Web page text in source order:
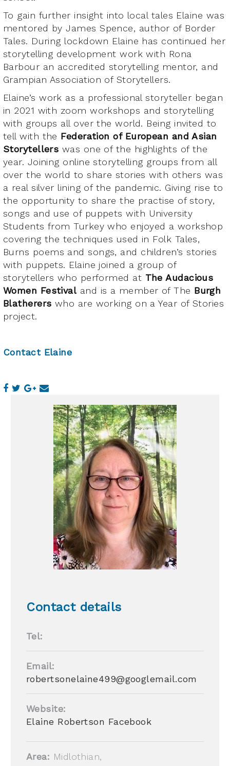
To gain further insight into local tales Elaine was
mentored by James Spence, author of Border
Tales. During lockdown Elaine has continued her
storytelling development work with Rona
Barbour an accredited storytelling mentor, and
Grampian Association of Storytellers.
Elaine’s work as a professional storyteller began
in 2021 with zoom workshops and storytelling
with groups all over the world. Being invited to
tell with the Federation of European and Asian
Storytellers was one of the highlights of the
year. Joining online storytelling groups from all
over the world to share stories with others was
a real silver lining of the pandemic. Giving rise to
the opportunity to share the practise of story,
songs and use of puppets with University
Students from Turkey who enjoyed a workshop
covering the techniques used in Folk Tales,
Burns poems and songs, and children’s stories
with puppets. Elaine joined a group of
storytellers who performed at The Audacious
Women Festival and is a member of The Burgh
Blatherers who are working on a Year of Stories
project.
Contact Elaine
Contact details
Tel:
Email:
robertsonelaine499@googlemail.com
Website:
Elaine Robertson Facebook
Area: Midlothian,